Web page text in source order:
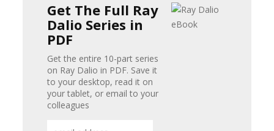
Get The Full Ray
Dalio Series in
PDF
Get the entire 10-part series
on Ray Dalio in PDF. Save it
to your desktop, read it on
your tablet, or email to your
colleagues